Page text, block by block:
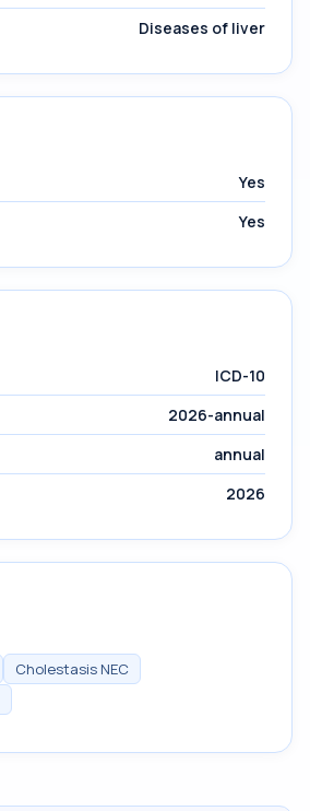
Diseases of liver
Yes
Yes
ICD-10
2026-annual
annual
2026
Cholestasis NEC